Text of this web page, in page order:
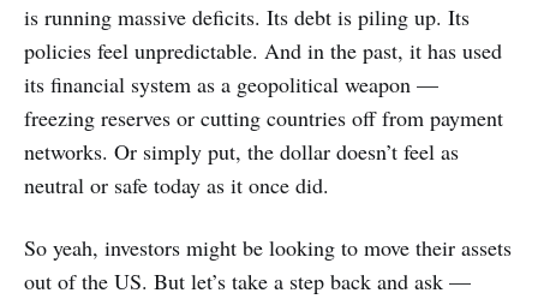
is running massive deficits. Its debt is piling up. Its
policies feel unpredictable. And in the past, it has used
its financial system as a geopolitical weapon —
freezing reserves or cutting countries off from payment
networks. Or simply put, the dollar doesn’t feel as
neutral or safe today as it once did.
So yeah, investors might be looking to move their assets
out of the US. But let’s take a step back and ask —